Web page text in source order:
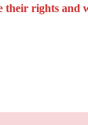
1-TR01-
rights and